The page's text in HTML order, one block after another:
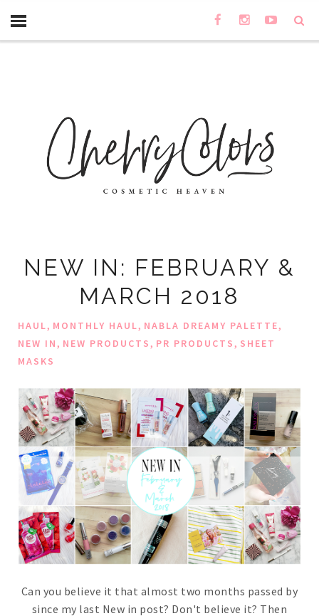
NEW IN: FEBRUARY &
MARCH 2018
HAUL, MONTHLY HAUL, NABLA DREAMY PALETTE,
NEW IN, NEW PRODUCTS, PR PRODUCTS, SHEET
MASKS
Can you believe it that almost two months passed by
since my last New in post? Don't believe it? Then